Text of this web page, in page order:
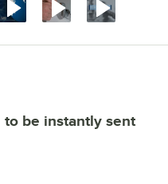
be instantly sent